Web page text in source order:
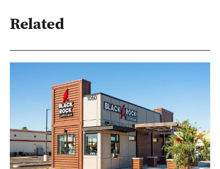
Related